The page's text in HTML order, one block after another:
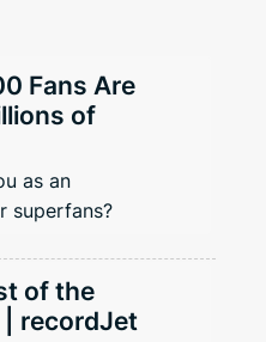
Fans Are
of
as an
superfans?
of the
recordJet